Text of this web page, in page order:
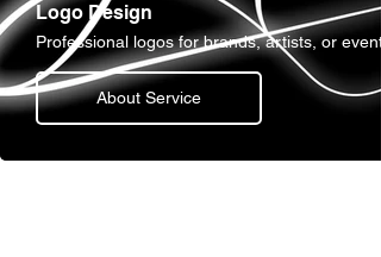
Logo Design
Professional logos for brands, artists, or
About Service